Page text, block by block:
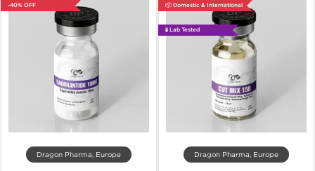
-40% OFF
Dragon Pharma, Europe
📦 Domestic & International
🧪 Lab Tested
Dragon Pharma, Europe